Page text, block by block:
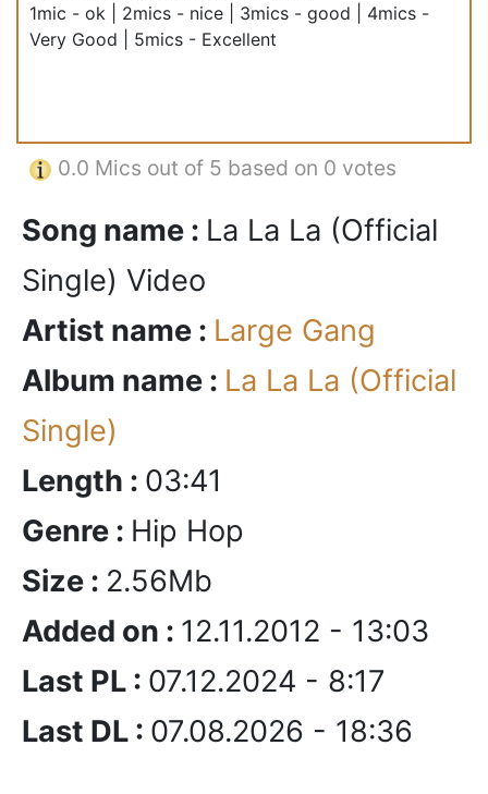
1mic - ok | 2mics - nice | 3mics - good | 4mics -
Very Good | 5mics - Excellent
0.0 Mics out of 5 based on 0 votes
Song name : La La La (Official
Single) Video
Artist name : Large Gang
Album name : La La La (Official
Single)
Length : 03:41
Genre : Hip Hop
Size : 2.56Mb
Added on : 12.11.2012 - 13:03
Last PL : 07.12.2024 - 8:17
Last DL : 07.08.2026 - 18:36